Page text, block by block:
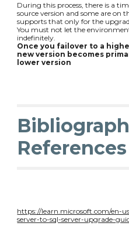
During this process, there is a
source version and some are on
supports that only for the
You must not let the
indefinitely.
Once you failover to a
new version becomes
lower version
References
https://learn.microsoft.com/en-
server-to-sql-server-upgrade-